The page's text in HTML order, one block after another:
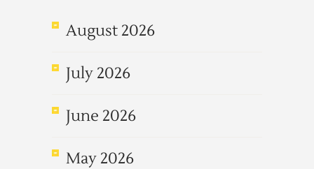
August 2026
July 2026
June 2026
May 2026